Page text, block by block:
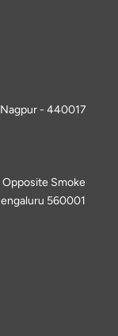
- 440017
Opposite Smoke
560001